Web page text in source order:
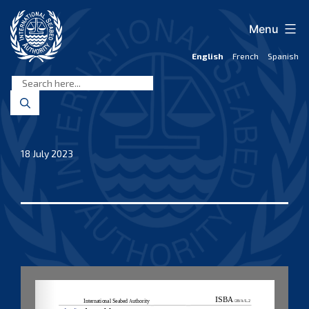
content
Seabed
Authority
English French Spanish
Menu
18 July 2023